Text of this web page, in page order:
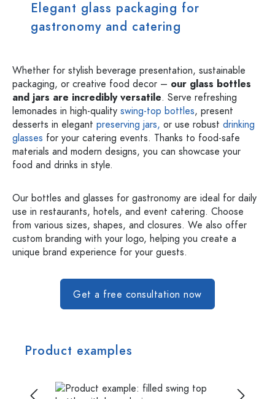
Elegant glass packaging for
gastronomy and catering
Whether for stylish beverage presentation, sustainable
packaging, or creative food decor – our glass bottles
and jars are incredibly versatile. Serve refreshing
lemonades in high-quality swing-top bottles, present
desserts in elegant preserving jars, or use robust drinking
glasses for your catering events. Thanks to food-safe
materials and modern designs, you can showcase your
food and drinks in style.
Our bottles and glasses for gastronomy are ideal for daily
use in restaurants, hotels, and event catering. Choose
from various sizes, shapes, and closures. We also offer
custom branding with your logo, helping you create a
unique brand experience for your guests.
Get a free consultation now
Product examples
Skip image gallery